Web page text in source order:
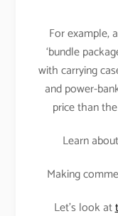
For example,
‘bundle
with carrying
and power-
price than
Learn
Making
Let’s look at